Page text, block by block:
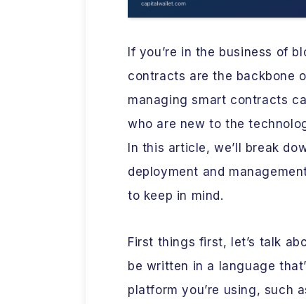
If you’re in the business of
contracts are the backbone
managing smart contracts
who are new to the
In this article, we’ll break
deployment and
to keep in mind.
First things first, let’s talk
be written in a language
platform you’re using, such